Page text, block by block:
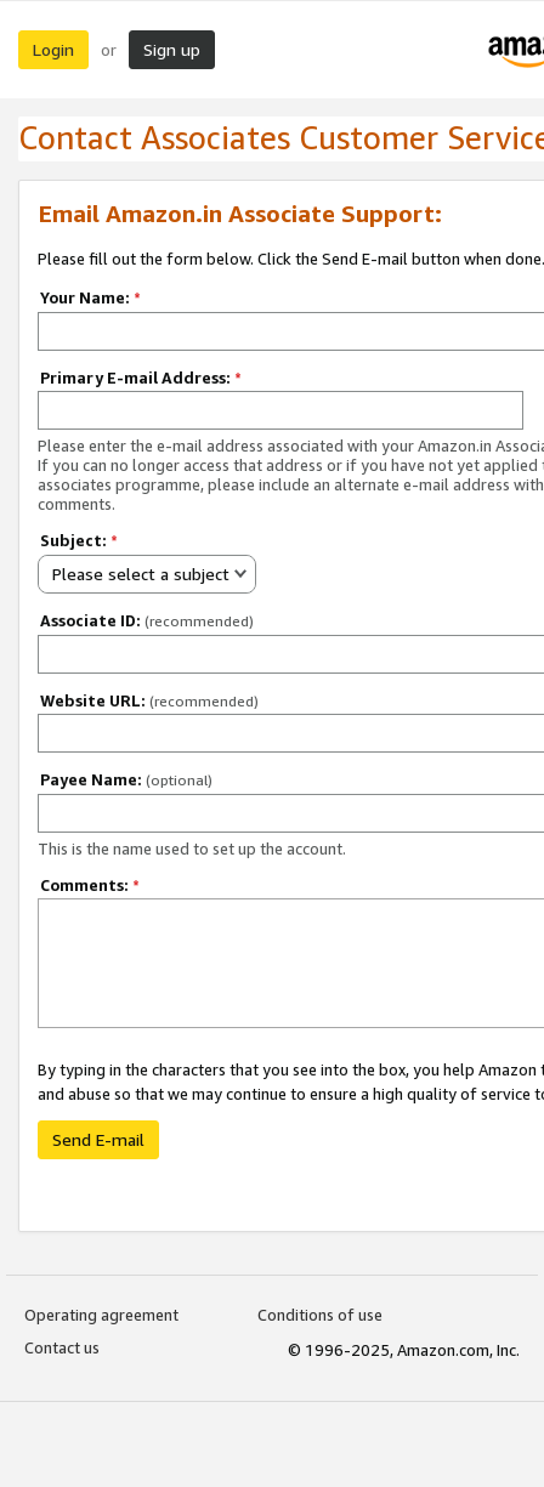
Login or Sign up
Contact Associates Customer
Email Amazon.in Associate Support:
Please fill out the form below. Click the Send E-mail button when done.
Your Name: *
Primary E-mail Address: *
Please enter the e-mail address associated with your Amazon.in
If you can no longer access that address or if you have not yet applied
associates programme, please include an alternate e-mail address
comments.
Subject: *
Please select a subject
Associate ID: (recommended)
Website URL: (recommended)
Payee Name: (optional)
This is the name used to set up the account.
Comments: *
By typing in the characters that you see into the box, you help
and abuse so that we may continue to ensure a high quality of service
Send E-mail
Operating agreement
Conditions of use
Contact us
© 1996-2025, Amazon.com, Inc.